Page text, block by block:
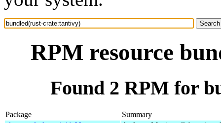
RPM resource
Found 2 RPM for
Package
Summary